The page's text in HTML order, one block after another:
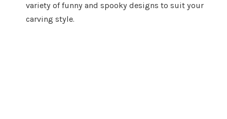
variety of funny and spooky designs to suit your
carving style.